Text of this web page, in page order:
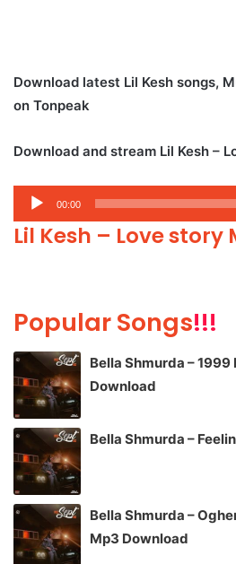
Download latest Lil Kesh songs,
on Tonpeak
Download and stream Lil Kesh –
Audio
Player
00:00
Lil Kesh – Love story
Popular Songs!!!
Bella Shmurda –
Download
Bella Shmurda –
Bella Shmurda –
Mp3 Download